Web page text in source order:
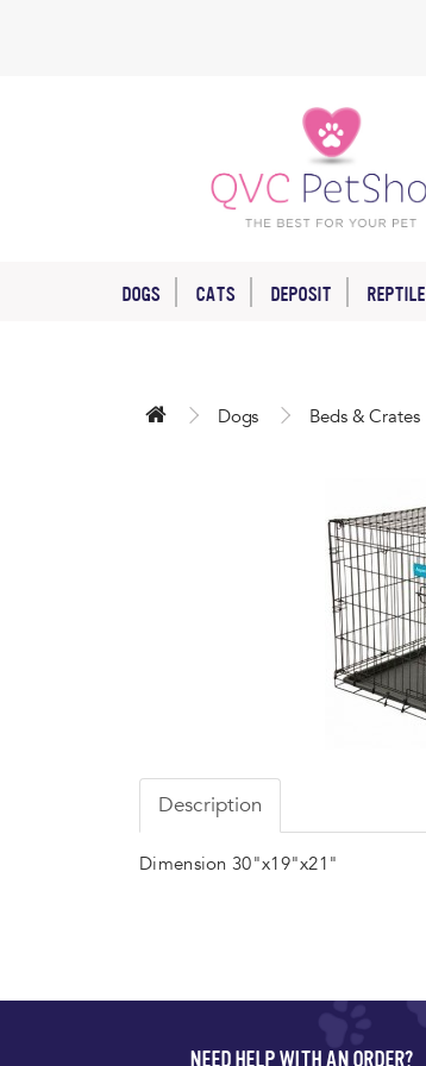
DOGS CATS DEPOSIT REPTILE
Dogs Beds & Crates
Description
Dimension 30"x19"x21"
NEED HELP WITH AN ORDER?